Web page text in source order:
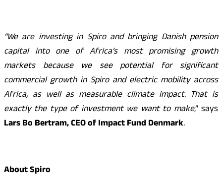
“We are investing in Spiro and bringing Danish pension
capital into one of Africa’s most promising growth
markets because we see potential for significant
commercial growth in Spiro and electric mobility across
Africa, as well as measurable climate impact. That is
exactly the type of investment we want to make,” says
Lars Bo Bertram, CEO of Impact Fund Denmark.
About Spiro